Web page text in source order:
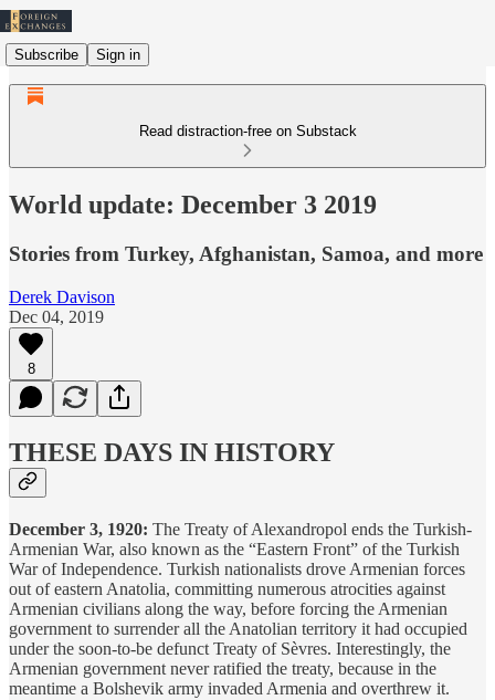
Subscribe Sign in
Read distraction-free on Substack
World update: December 3 2019
Stories from Turkey, Afghanistan, Samoa, and more
Derek Davison
Dec 04, 2019
8
THESE DAYS IN HISTORY
December 3, 1920: The Treaty of Alexandropol ends the Turkish-
Armenian War, also known as the “Eastern Front” of the Turkish
War of Independence. Turkish nationalists drove Armenian forces
out of eastern Anatolia, committing numerous atrocities against
Armenian civilians along the way, before forcing the Armenian
government to surrender all the Anatolian territory it had occupied
under the soon-to-be defunct Treaty of Sèvres. Interestingly, the
Armenian government never ratified the treaty, because in the
meantime a Bolshevik army invaded Armenia and overthrew it.